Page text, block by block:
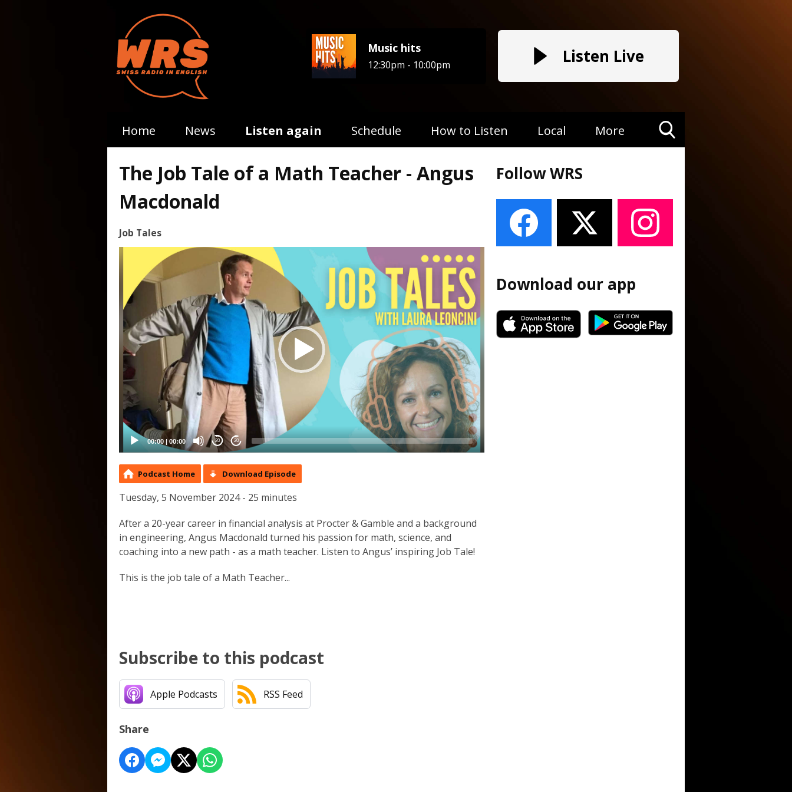
Music hits
12:30pm - 10:00pm Listen Live
Home News Listen again Schedule How to Listen Local More
The Job Tale of a Math Teacher - Angus
Macdonald
Job Tales
00:00 | 00:00 20 20
Podcast Home Download Episode
Tuesday, 5 November 2024 - 25 minutes
After a 20-year career in financial analysis at Procter & Gamble and a background
in engineering, Angus Macdonald turned his passion for math, science, and
coaching into a new path - as a math teacher. Listen to Angus’ inspiring Job Tale!
This is the job tale of a Math Teacher...
Subscribe to this podcast
Apple Podcasts RSS Feed
Share
Follow WRS
Download our app